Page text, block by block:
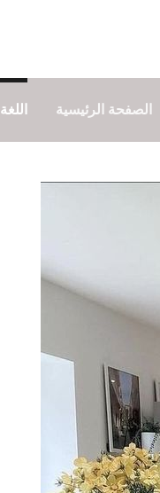
الصفحة الرئيسية اللغة